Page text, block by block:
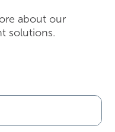
about our
solutions.